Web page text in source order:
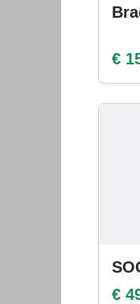
€
€